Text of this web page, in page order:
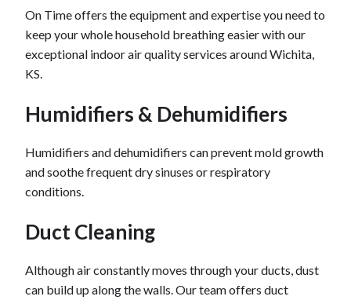
On Time offers the equipment and expertise you need to
keep your whole household breathing easier with our
exceptional indoor air quality services around Wichita,
KS.
Humidifiers & Dehumidifiers
Humidifiers and dehumidifiers can prevent mold growth
and soothe frequent dry sinuses or respiratory
conditions.
Duct Cleaning
Although air constantly moves through your ducts, dust
can build up along the walls. Our team offers duct